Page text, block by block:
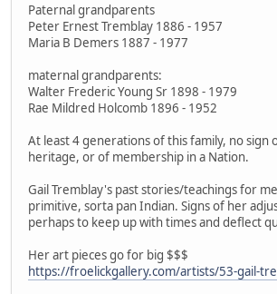
Paternal grandparents
Peter Ernest Tremblay 1886 - 1957
Maria B Demers 1887 - 1977
maternal grandparents:
Walter Frederic Young Sr 1898 - 1979
Rae Mildred Holcomb 1896 - 1952
At least 4 generations of this family, no sign
heritage, or of membership in a Nation.
Gail Tremblay's past stories/teachings for
primitive, sorta pan Indian. Signs of her
perhaps to keep up with times and deflect
Her art pieces go for big $$$
https://froelickgallery.com/artists/53-gail-